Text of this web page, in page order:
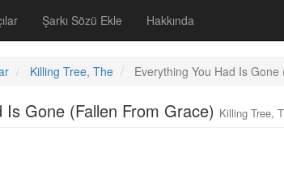
Şarkı Sözü Ekle Hakkında
Killing Tree, The Everything You Had Is
Is Gone (Fallen From Grace) Killing Tree,